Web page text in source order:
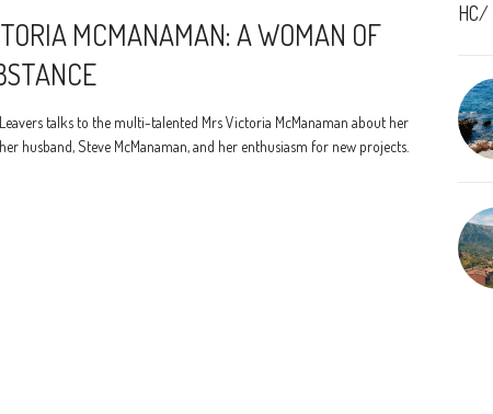
MCMANAMAN: A WOMAN OF
talks to the multi-talented Mrs Victoria McManaman about her
husband, Steve McManaman, and her enthusiasm for new projects.
HC/